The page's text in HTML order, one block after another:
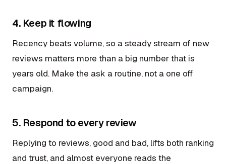
4. Keep it flowing
Recency beats volume, so a steady stream of new
reviews matters more than a big number that is
years old. Make the ask a routine, not a one off
campaign.
5. Respond to every review
Replying to reviews, good and bad, lifts both ranking
and trust, and almost everyone reads the